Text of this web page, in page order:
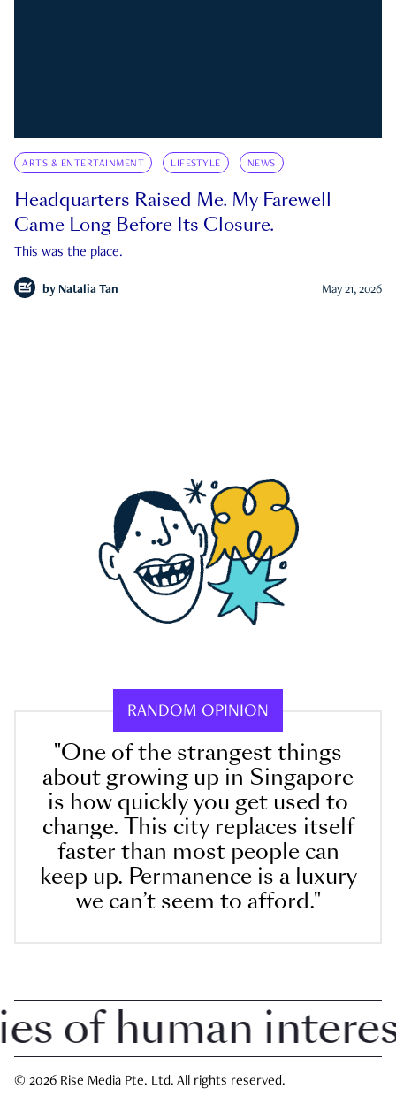
ARTS & ENTERTAINMENT LIFESTYLE NEWS
Headquarters Raised Me. My Farewell
Came Long Before Its Closure.
This was the place.
by Natalia Tan May 21, 2026
RANDOM OPINION
"One of the strangest things
about growing up in Singapore
is how quickly you get used to
change. This city replaces itself
faster than most people can
keep up. Permanence is a luxury
we can’t seem to afford."
human interest
© 2026 Rise Media Pte. Ltd. All rights reserved.